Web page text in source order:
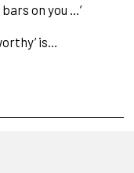
on you …’
is…